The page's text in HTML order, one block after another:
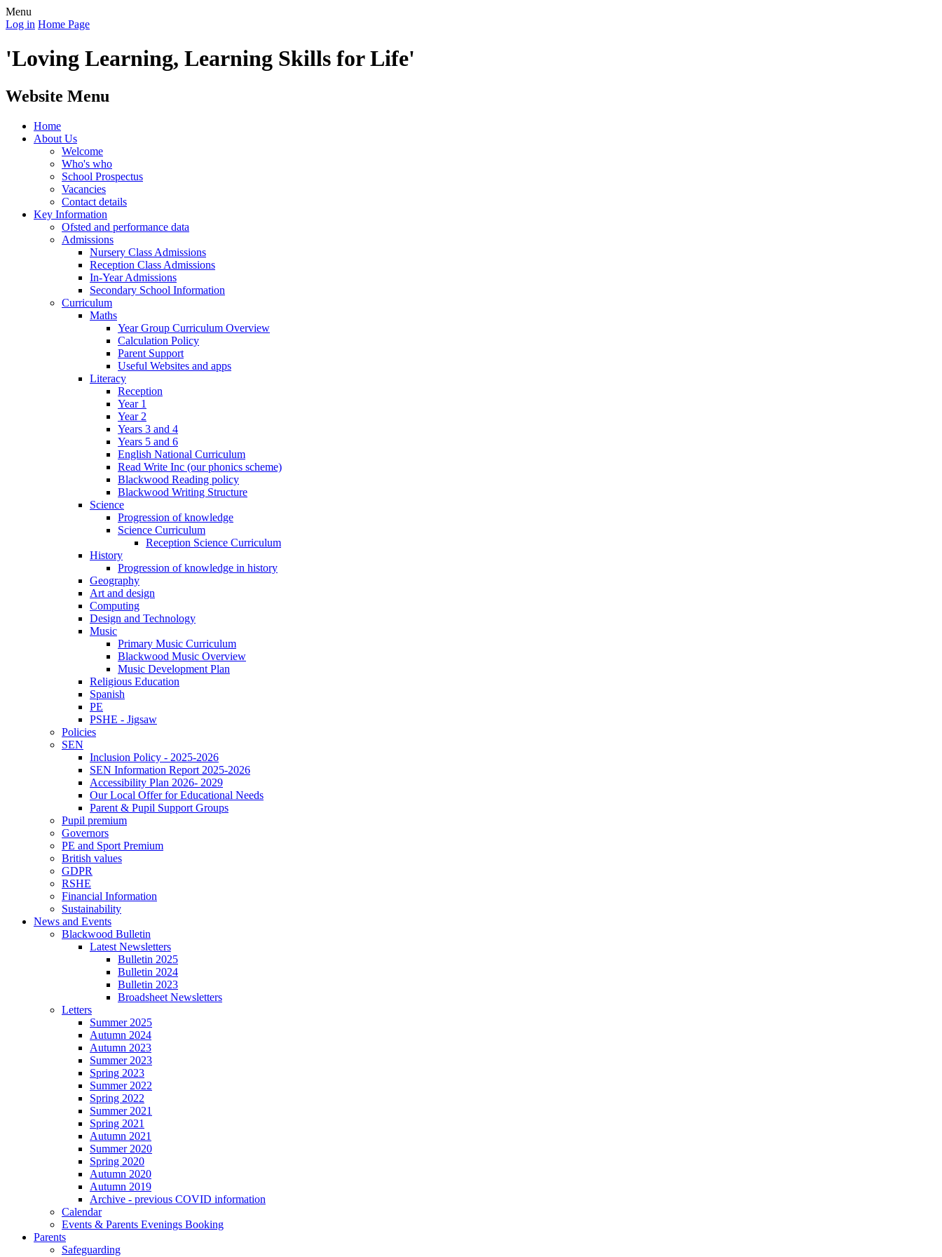
Menu
Log in Home Page
'Loving Learning, Learning Skills for Life'
Website Menu
Home
About Us
Welcome
Who's who
School Prospectus
Vacancies
Contact details
Key Information
Ofsted and performance data
Admissions
Nursery Class Admissions
Reception Class Admissions
In-Year Admissions
Secondary School Information
Curriculum
Maths
Year Group Curriculum Overview
Calculation Policy
Parent Support
Useful Websites and apps
Literacy
Reception
Year 1
Year 2
Years 3 and 4
Years 5 and 6
English National Curriculum
Read Write Inc (our phonics scheme)
Blackwood Reading policy
Blackwood Writing Structure
Science
Progression of knowledge
Science Curriculum
Reception Science Curriculum
History
Progression of knowledge in history
Geography
Art and design
Computing
Design and Technology
Music
Primary Music Curriculum
Blackwood Music Overview
Music Development Plan
Religious Education
Spanish
PE
PSHE - Jigsaw
Policies
SEN
Inclusion Policy - 2025-2026
SEN Information Report 2025-2026
Accessibility Plan 2026- 2029
Our Local Offer for Educational Needs
Parent & Pupil Support Groups
Pupil premium
Governors
PE and Sport Premium
British values
GDPR
RSHE
Financial Information
Sustainability
News and Events
Blackwood Bulletin
Latest Newsletters
Bulletin 2025
Bulletin 2024
Bulletin 2023
Broadsheet Newsletters
Letters
Summer 2025
Autumn 2024
Autumn 2023
Summer 2023
Spring 2023
Summer 2022
Spring 2022
Summer 2021
Spring 2021
Autumn 2021
Summer 2020
Spring 2020
Autumn 2020
Autumn 2019
Archive - previous COVID information
Calendar
Events & Parents Evenings Booking
Parents
Safeguarding